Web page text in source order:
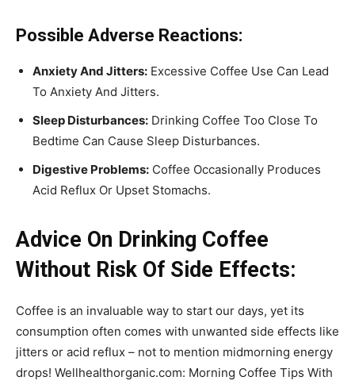
Possible Adverse Reactions:
Anxiety And Jitters: Excessive Coffee Use Can Lead
To Anxiety And Jitters.
Sleep Disturbances: Drinking Coffee Too Close To
Bedtime Can Cause Sleep Disturbances.
Digestive Problems: Coffee Occasionally Produces
Acid Reflux Or Upset Stomachs.
Advice On Drinking Coffee
Without Risk Of Side Effects:
Coffee is an invaluable way to start our days, yet its
consumption often comes with unwanted side effects like
jitters or acid reflux – not to mention midmorning energy
drops! Wellhealthorganic.com: Morning Coffee Tips With